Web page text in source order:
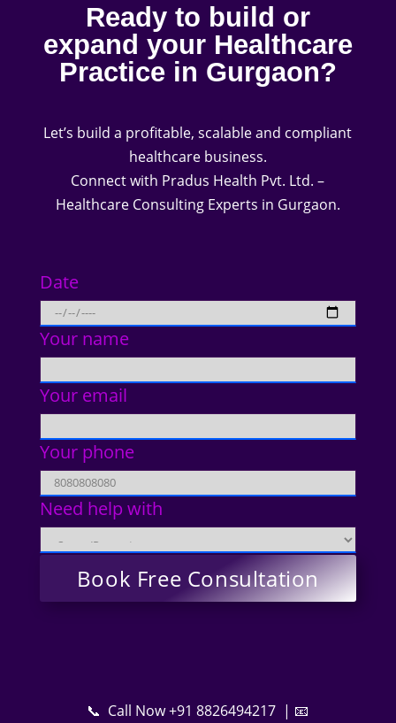
Ready to build or
expand your Healthcare
Practice in Gurgaon?
Let’s build a profitable, scalable and compliant
healthcare business.
Connect with Pradus Health Pvt. Ltd. –
Healthcare Consulting Experts in Gurgaon.
Date
Your name
Your email
Your phone
Need help with
📞 Call Now +91 8826494217 | 📧